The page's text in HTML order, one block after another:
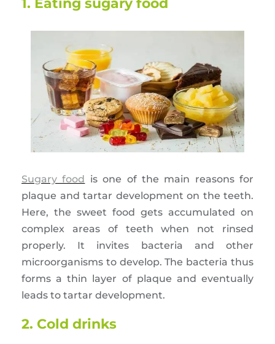
Sugary food
is one of the main reasons for
plaque and tartar development on the teeth.
Here, the sweet food gets accumulated on
complex areas of teeth when not rinsed
properly. It invites bacteria and other
microorganisms to develop. The bacteria thus
forms a thin layer of plaque and eventually
leads to tartar development.
2. Cold drinks